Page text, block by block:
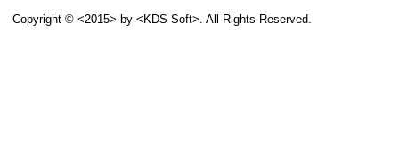
Copyright © <2015> by <KDS Soft>. All Rights Reserved.